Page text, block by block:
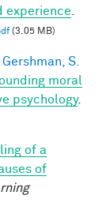
experience
(3.05 MB)
Gershman, S.
moral
psychology.
of a
of